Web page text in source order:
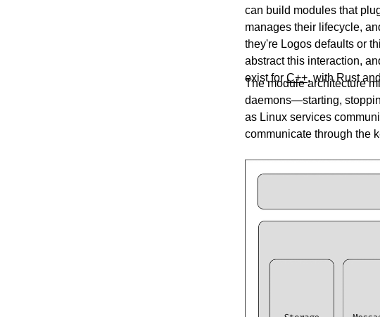
can build modules that
manages their lifecycle,
they're Logos defaults or
abstract this interaction,
exist for C++, with Rust
The module architecture
daemons—starting,
as Linux services
communicate through the